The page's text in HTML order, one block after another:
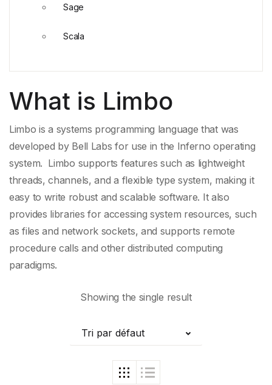
What is Limbo
Limbo is a systems programming language that was
developed by Bell Labs for use in the Inferno operating
system. Limbo supports features such as lightweight
threads, channels, and a flexible type system, making it
easy to write robust and scalable software. It also
provides libraries for accessing system resources, such
as files and network sockets, and supports remote
procedure calls and otherdistributed computing
paradigms.
Showing the single result
Tri par défaut
Sage
Scala